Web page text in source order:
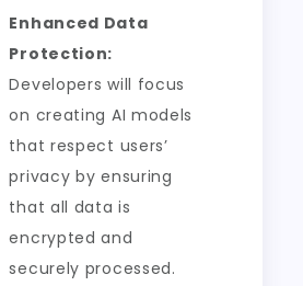
Enhanced Data
Protection:
Developers will focus
on creating AI models
that respect users’
privacy by ensuring
that all data is
encrypted and
securely processed.